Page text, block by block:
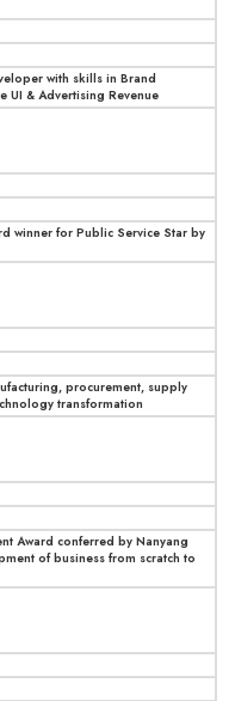
with skills in Brand
UI & Advertising Revenue
winner for Public Service Star by
procurement, supply
transformation
Award conferred by Nanyang
of business from scratch to